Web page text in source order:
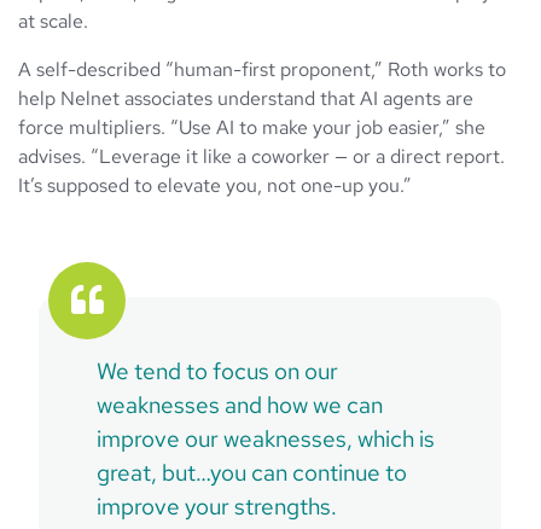
at scale.
A self-described “human-first proponent,” Roth works to
help Nelnet associates understand that AI agents are
force multipliers. “Use AI to make your job easier,” she
advises. “Leverage it like a coworker — or a direct report.
It’s supposed to elevate you, not one-up you.”
We tend to focus on our
weaknesses and how we can
improve our weaknesses, which is
great, but…you can continue to
improve your strengths.